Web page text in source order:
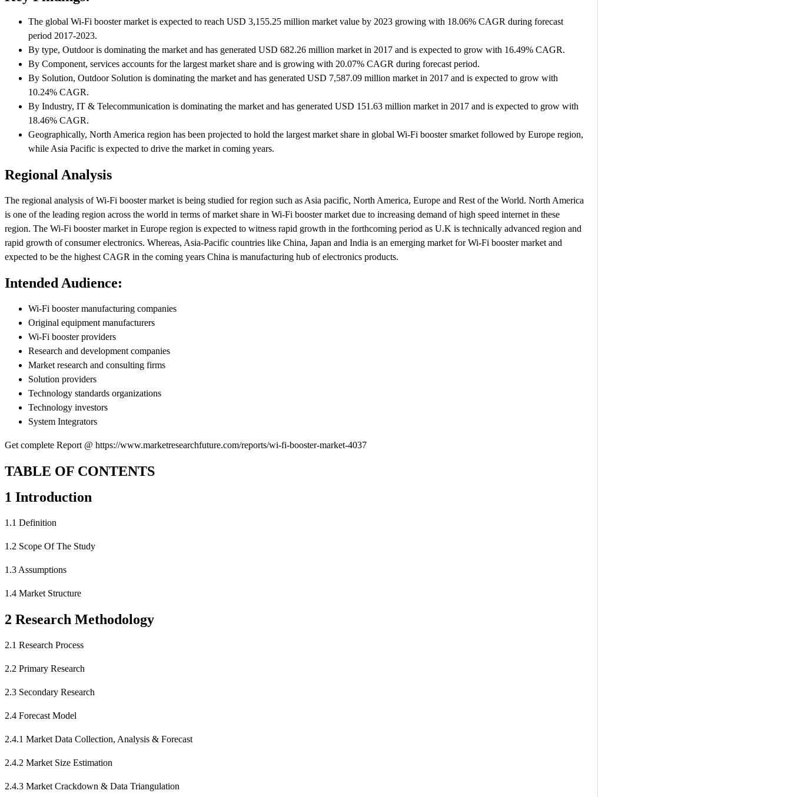
The global Wi-Fi booster market is expected to reach USD 3,155.25 million market value by 2023 growing with 18.06% CAGR during forecast
period 2017-2023.
By type, Outdoor is dominating the market and has generated USD 682.26 million market in 2017 and is expected to grow with 16.49% CAGR.
By Component, services accounts for the largest market share and is growing with 20.07% CAGR during forecast period.
By Solution, Outdoor Solution is dominating the market and has generated USD 7,587.09 million market in 2017 and is expected to grow with
10.24% CAGR.
By Industry, IT & Telecommunication is dominating the market and has generated USD 151.63 million market in 2017 and is expected to grow with
18.46% CAGR.
Geographically, North America region has been projected to hold the largest market share in global Wi-Fi booster smarket followed by Europe region,
while Asia Pacific is expected to drive the market in coming years.
Regional Analysis
The regional analysis of Wi-Fi booster market is being studied for region such as Asia pacific, North America, Europe and Rest of the World. North America
is one of the leading region across the world in terms of market share in Wi-Fi booster market due to increasing demand of high speed internet in these
region. The Wi-Fi booster market in Europe region is expected to witness rapid growth in the forthcoming period as U.K is technically advanced region and
rapid growth of consumer electronics. Whereas, Asia-Pacific countries like China, Japan and India is an emerging market for Wi-Fi booster market and
expected to be the highest CAGR in the coming years China is manufacturing hub of electronics products.
Intended Audience:
Wi-Fi booster manufacturing companies
Original equipment manufacturers
Wi-Fi booster providers
Research and development companies
Market research and consulting firms
Solution providers
Technology standards organizations
Technology investors
System Integrators
Get complete Report @ https://www.marketresearchfuture.com/reports/wi-fi-booster-market-4037
TABLE OF CONTENTS
1 Introduction
1.1 Definition
1.2 Scope Of The Study
1.3 Assumptions
1.4 Market Structure
2 Research Methodology
2.1 Research Process
2.2 Primary Research
2.3 Secondary Research
2.4 Forecast Model
2.4.1 Market Data Collection, Analysis & Forecast
2.4.2 Market Size Estimation
2.4.3 Market Crackdown & Data Triangulation